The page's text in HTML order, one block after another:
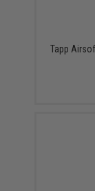
Tapp